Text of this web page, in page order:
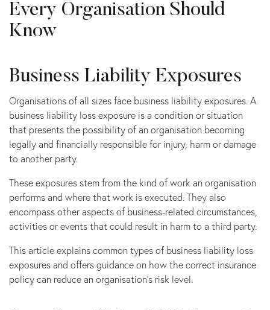
Every Organisation Should
Know
Business Liability Exposures
Organisations of all sizes face business liability exposures. A
business liability loss exposure is a condition or situation
that presents the possibility of an organisation becoming
legally and financially responsible for injury, harm or damage
to another party.
These exposures stem from the kind of work an organisation
performs and where that work is executed. They also
encompass other aspects of business-related circumstances,
activities or events that could result in harm to a third party.
This article explains common types of business liability loss
exposures and offers guidance on how the correct insurance
policy can reduce an organisation’s risk level.